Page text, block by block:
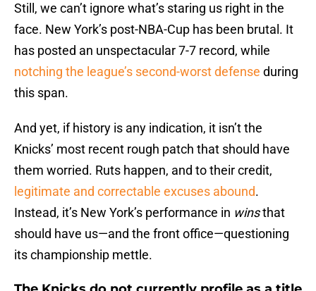
Still, we can’t ignore what’s staring us right in the
face. New York’s post-NBA-Cup has been brutal. It
has posted an unspectacular 7-7 record, while
notching the league’s second-worst defense during
this span.
And yet, if history is any indication, it isn’t the
Knicks’ most recent rough patch that should have
them worried. Ruts happen, and to their credit,
legitimate and correctable excuses abound.
Instead, it’s New York’s performance in winsthat
should have us—and the front office—questioning
its championship mettle.